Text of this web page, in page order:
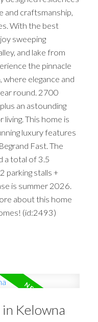
and craftsmanship,
With the best
sweeping
and lake from
the pinnacle
where elegance and
round. 2700
an astounding
This home is
luxury features
Fast. The
a total of 3.5
parking stalls +
is summer 2026.
about this home
(id:2493)
Kelowna